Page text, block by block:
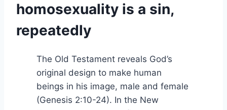
homosexuality is a sin,
repeatedly
The Old Testament reveals God’s
original design to make human
beings in his image, male and female
(Genesis 2:10-24). In the New